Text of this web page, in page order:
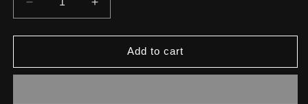
Decrease
quantity
for
LM
Increase
quantity
for
LM
Add to cart